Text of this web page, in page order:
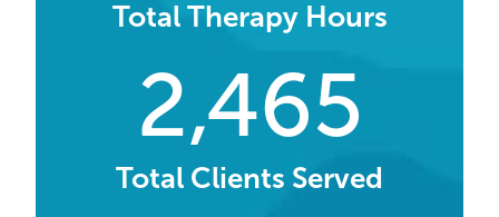
Total Therapy Hours
2,465
Total Clients Served